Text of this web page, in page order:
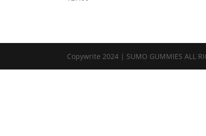
Copywrite 2024 | SUMO GUMMIES ALL